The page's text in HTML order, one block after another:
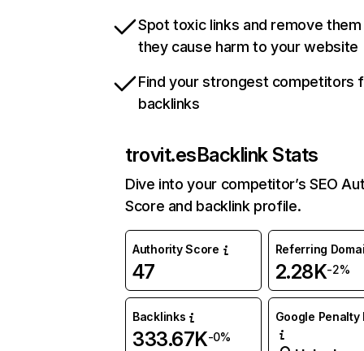
Spot toxic links and remove
they cause harm to your website
Find your strongest competitors
backlinks
trovit.esBacklink Stats
Dive into your competitor’s SEO
Score and backlink profile.
Authority Score
47
Referring
2.28K-2%
Backlinks
333.67K-0%
Google Penalty